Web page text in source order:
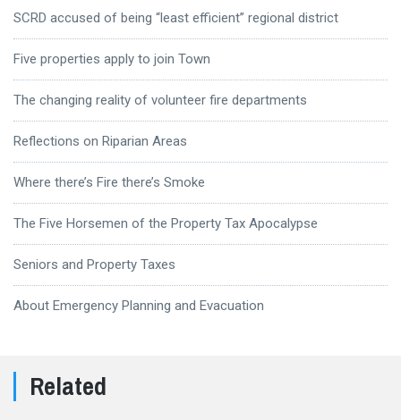
SCRD accused of being “least efficient” regional district
Five properties apply to join Town
The changing reality of volunteer fire departments
Reflections on Riparian Areas
Where there’s Fire there’s Smoke
The Five Horsemen of the Property Tax Apocalypse
Seniors and Property Taxes
About Emergency Planning and Evacuation
Related